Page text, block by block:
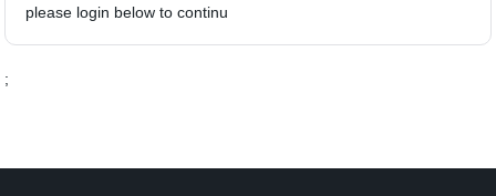
please login below to continu
;